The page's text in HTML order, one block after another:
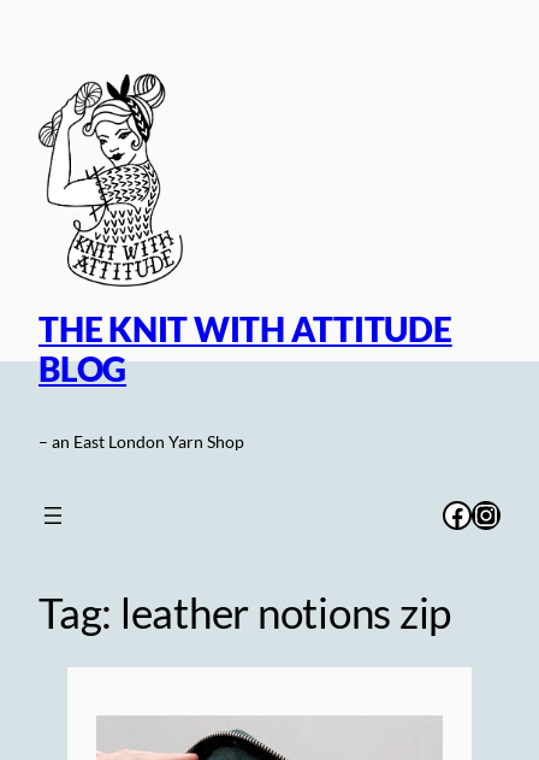
THE KNIT WITH ATTITUDE
BLOG
– an East London Yarn Shop
Tag: leather notions zip